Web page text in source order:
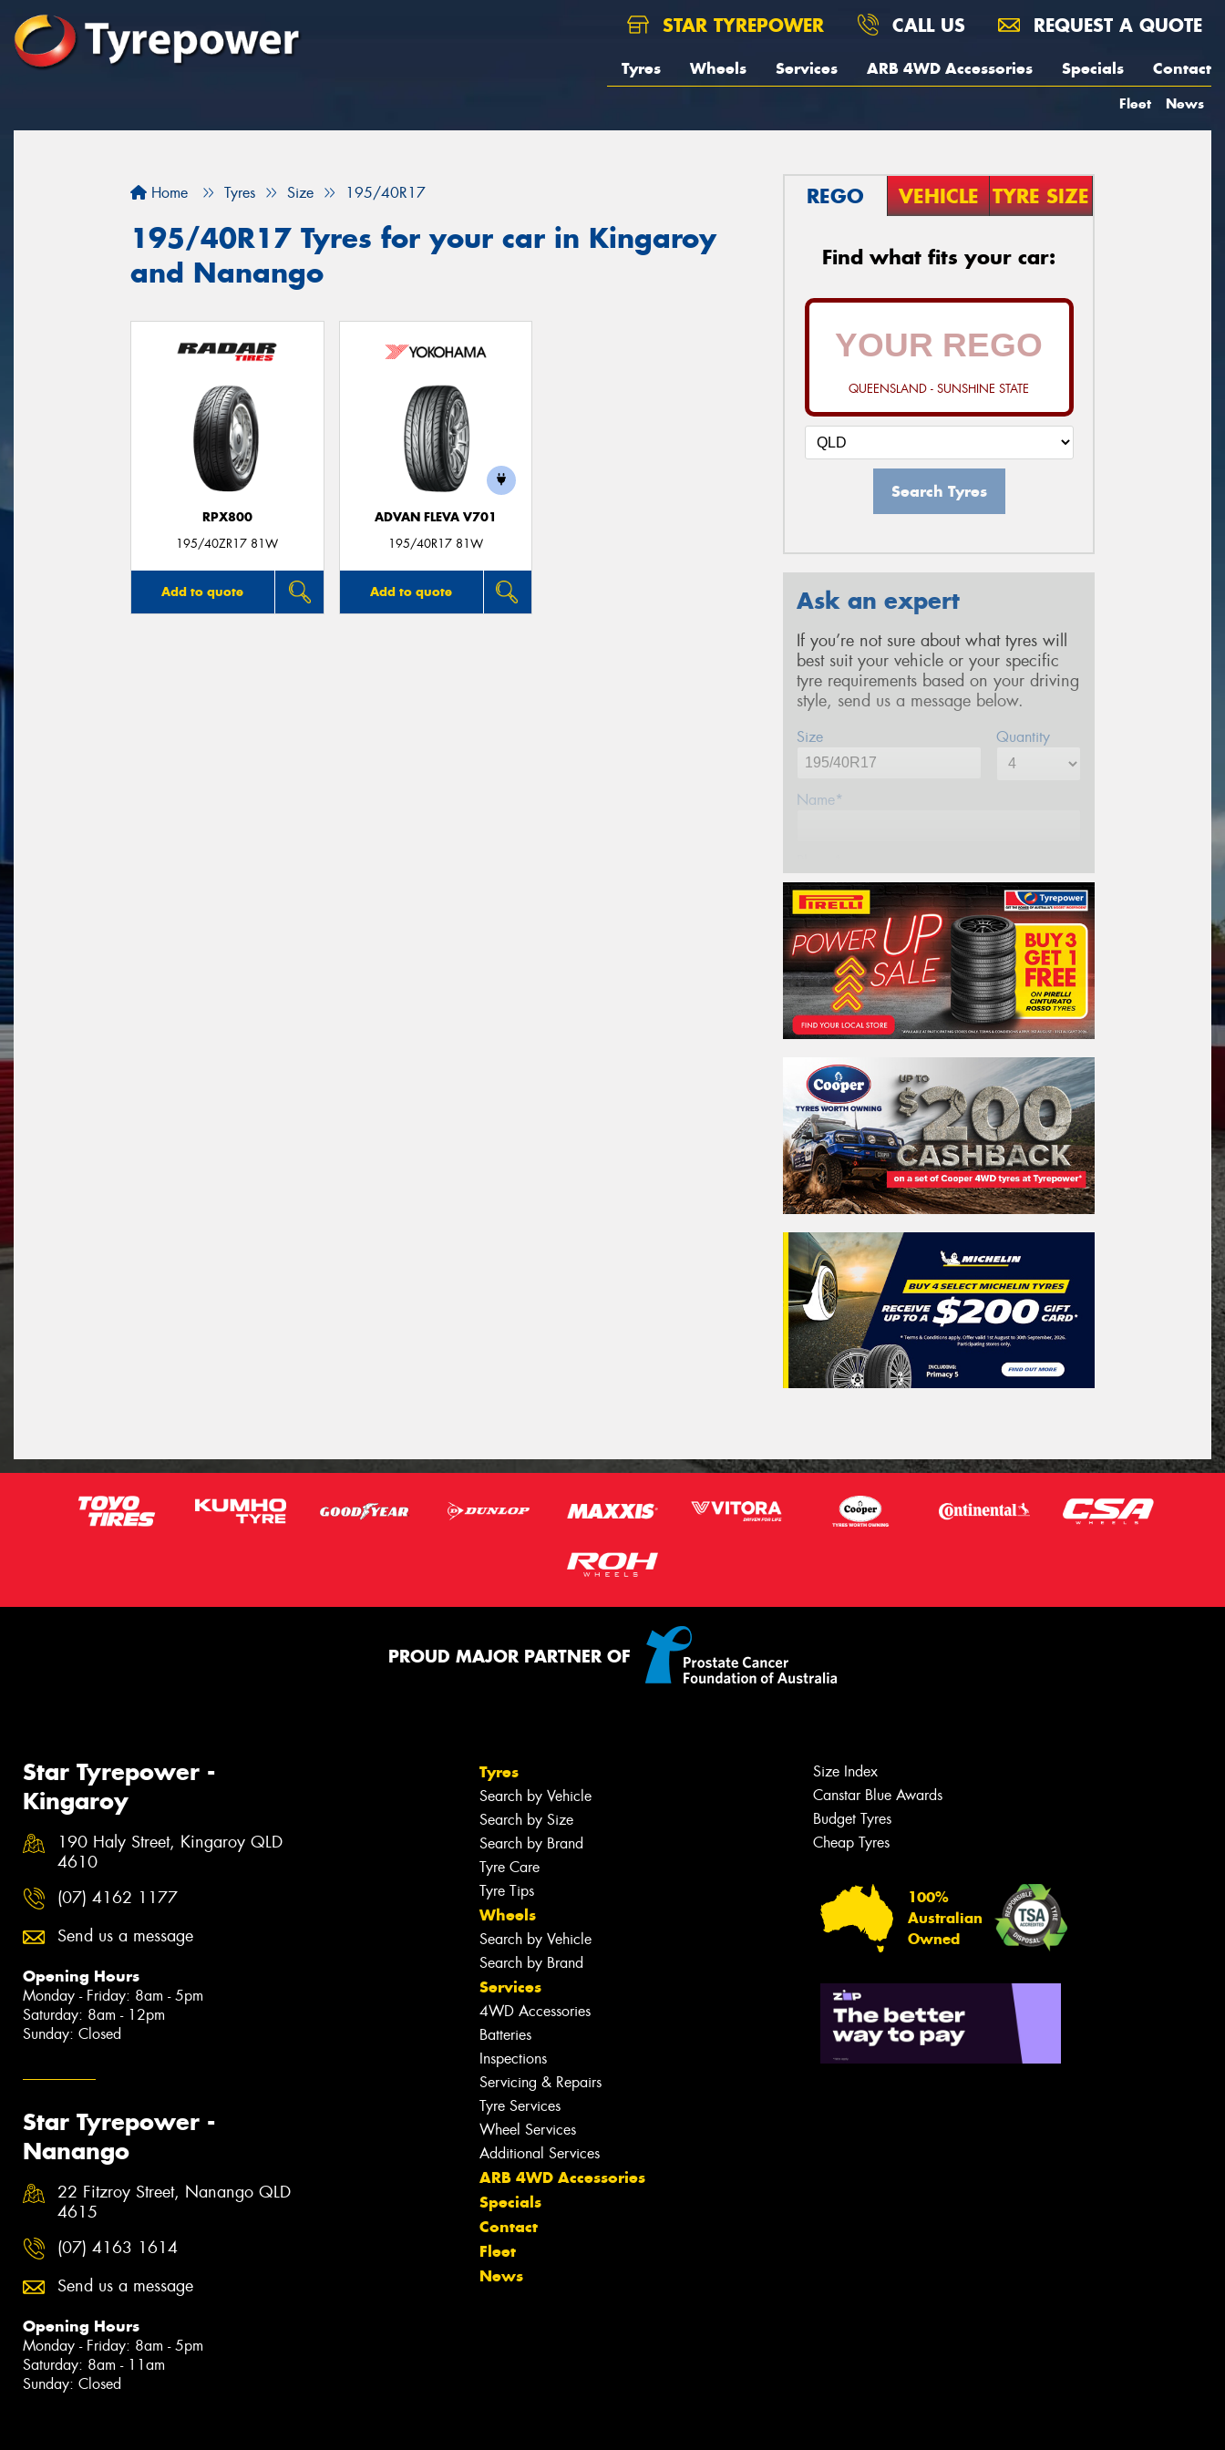
STAR TYREPOWER CALL US REQUEST A QUOTE
Tyres Wheels Services ARB 4WD Accessories Specials Contact
Fleet News
Home Tyres Size 195/40R17
195/40R17 Tyres for your car in Kingaroy
and Nanango
RPX800
195/40ZR17 81W
Add to quote
ADVAN FLEVA V701
195/40R17 81W
Add to quote
REGO VEHICLE TYRE SIZE
Find what fits your car:
QUEENSLAND - SUNSHINE STATE
Search Tyres
Ask an expert
If you’re not sure about what tyres will
best suit your vehicle or your specific
tyre requirements based on your driving
style, send us a message below.
Size Quantity
Name*
Email*
Postcode*
Store*
REGO VEHICLE
Search by licence plate:
QUEENSLAND - SUNSHINE STATE
(Optional)
Request Quote
PROUD MAJOR PARTNER OF
Star Tyrepower -
Kingaroy
190 Haly Street, Kingaroy QLD
4610
(07) 4162 1177
Send us a message
Opening Hours
Monday - Friday: 8am - 5pm
Saturday: 8am - 12pm
Sunday: Closed
Star Tyrepower -
Nanango
22 Fitzroy Street, Nanango QLD
4615
(07) 4163 1614
Send us a message
Opening Hours
Monday - Friday: 8am - 5pm
Saturday: 8am - 11am
Sunday: Closed
Tyres
Search by Vehicle
Search by Size
Search by Brand
Tyre Care
Tyre Tips
Wheels
Search by Vehicle
Search by Brand
Services
4WD Accessories
Batteries
Inspections
Servicing & Repairs
Tyre Services
Wheel Services
Additional Services
ARB 4WD Accessories
Specials
Contact
Fleet
News
Size Index
Canstar Blue Awards
Budget Tyres
Cheap Tyres
100%
Australian
Owned